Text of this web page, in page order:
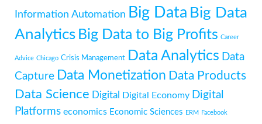
Information Automation Big Data Big Data
Analytics Big Data to Big Profits Career
Advice Chicago Crisis Management Data Analytics Data
Capture Data Monetization Data Products
Data Science Digital Digital Economy Digital
Platforms economics Economic Sciences ERM Facebook